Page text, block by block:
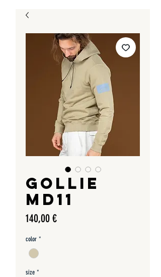
GOLLIE
MD11
140,00 €Prezzo
color *
size *